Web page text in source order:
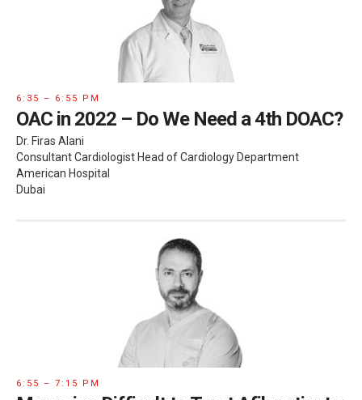
6:35 – 6:55 PM
OAC in 2022 – Do We Need a 4th DOAC?
Dr. Firas Alani
Consultant Cardiologist Head of Cardiology Department
American Hospital
Dubai
6:55 – 7:15 PM